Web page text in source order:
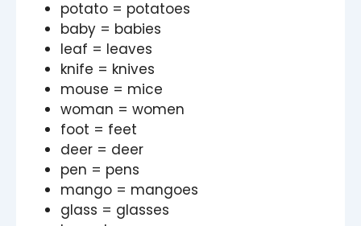
potato = potatoes
baby = babies
leaf = leaves
knife = knives
mouse = mice
woman = women
foot = feet
deer = deer
pen = pens
mango = mangoes
glass = glasses